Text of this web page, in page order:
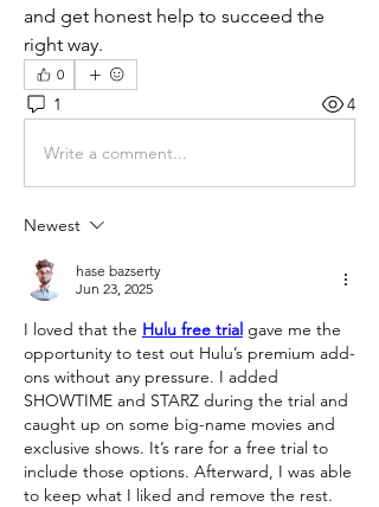
and get honest help to succeed the
right way.
0
1 4
Write a comment...
Newest
hase bazserty
Jun 23, 2025
I loved that the Hulu free trial gave me the
opportunity to test out Hulu’s premium add-
ons without any pressure. I added
SHOWTIME and STARZ during the trial and
caught up on some big-name movies and
exclusive shows. It’s rare for a free trial to
include those options. Afterward, I was able
to keep what I liked and remove the rest.